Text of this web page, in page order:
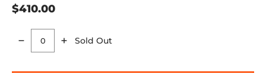
$410.00
Quantity
Sold Out